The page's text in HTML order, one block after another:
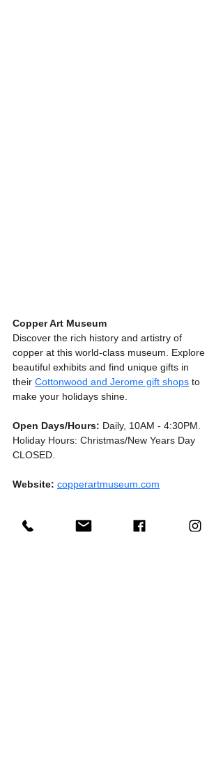
Copper Art Museum
Discover the rich history and artistry of
copper at this world-class museum. Explore
beautiful exhibits and find unique gifts in
their Cottonwood and Jerome gift shops to
make your holidays shine.
Open Days/Hours: Daily, 10AM - 4:30PM.
Holiday Hours: Christmas/New Years Day
CLOSED.
Website: copperartmuseum.com